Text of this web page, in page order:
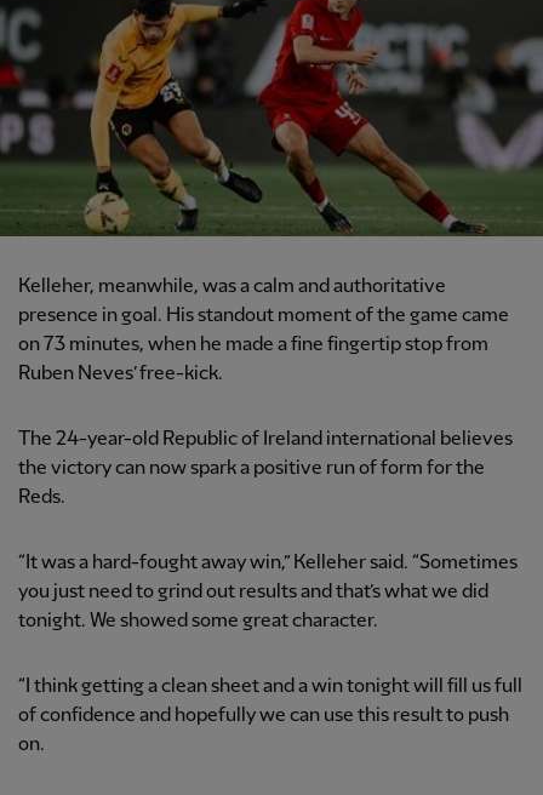
Kelleher, meanwhile, was a calm and authoritative
presence in goal. His standout moment of the game came
on 73 minutes, when he made a fine fingertip stop from
Ruben Neves’ free-kick.
The 24-year-old Republic of Ireland international believes
the victory can now spark a positive run of form for the
Reds.
“It was a hard-fought away win,” Kelleher said. “Sometimes
you just need to grind out results and that’s what we did
tonight. We showed some great character.
“I think getting a clean sheet and a win tonight will fill us full
of confidence and hopefully we can use this result to push
on.